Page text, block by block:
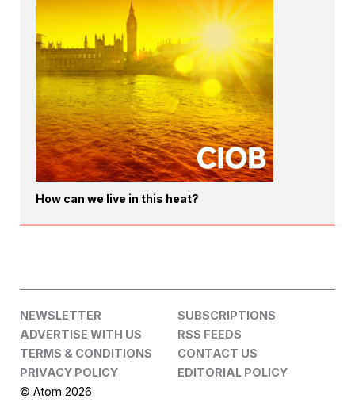
How can we live in this heat?
NEWSLETTER
SUBSCRIPTIONS
ADVERTISE WITH US
RSS FEEDS
TERMS & CONDITIONS
CONTACT US
PRIVACY POLICY
EDITORIAL POLICY
© Atom 2026